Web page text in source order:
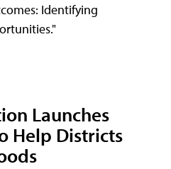
Identifying
Launches
Help Districts